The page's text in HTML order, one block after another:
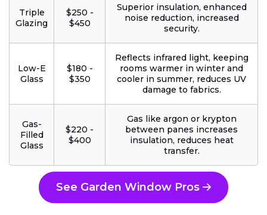
Triple
Glazing
$250 -
$450
Superior insulation, enhanced
noise reduction, increased
security.
Low-E
Glass
$180 -
$350
Reflects infrared light, keeping
rooms warmer in winter and
cooler in summer, reduces UV
damage to fabrics.
Gas-
Filled
Glass
$220 -
$400
Gas like argon or krypton
between panes increases
insulation, reduces heat
transfer.
See Garden Window Pros